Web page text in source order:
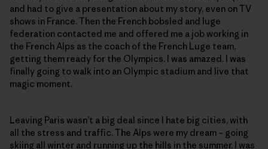
and had to give a presentation about my story, even on TV
shows in France. Then the French bobsled and luge
federation contacted me and offered me a job working in
the French Alps as the coach of the French Luge team,
getting them ready for the Olympics. I was amazed. I was
finally going to walk into an Olympic stadium and live that
magic moment.
Leaving Paris wasn’t a big deal since I hate big cities, with
all the stress and traffic. The Alps were my dream – going
skiing all winter and running up the hills in the summer. I was